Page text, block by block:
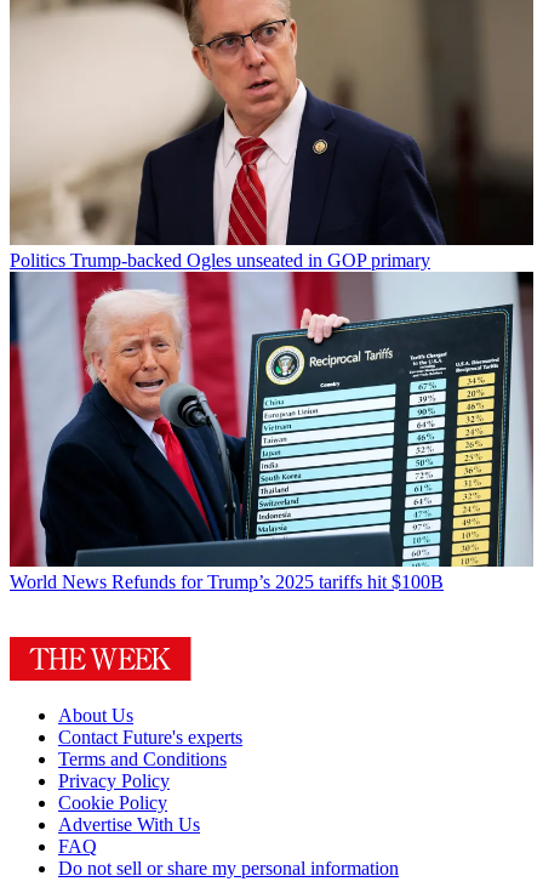
Politics Trump-backed Ogles unseated in GOP primary
World News Refunds for Trump’s 2025 tariffs hit $100B
About Us
Contact Future's experts
Terms and Conditions
Privacy Policy
Cookie Policy
Advertise With Us
FAQ
Do not sell or share my personal information